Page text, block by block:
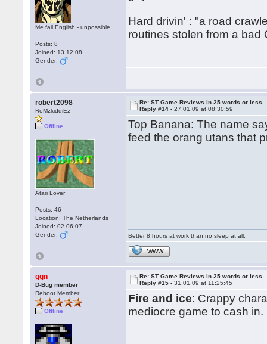
Me fail English - unpossible
Posts: 8
Joined: 13.12.08
Gender:
Hard drivin' : "a road
routines stolen from a bad
robert2098
RoMzkiddiEz
Offline
Atari Lover
Posts: 46
Location: The Netherlands
Joined: 02.06.07
Gender:
Re: ST Game Reviews in 25 words or less.
Reply #14 -27.01.09 at 08:30:59
Top Banana: The name
feed the orang utans that
Better 8 hours at work than no sleep at all.
WWW
ggn
D-Bug member
Reboot Member
Offline
Re: ST Game Reviews in 25 words or less.
Reply #15 -31.01.09 at 11:25:45
Fire and ice: Crappy
mediocre game to cash in.